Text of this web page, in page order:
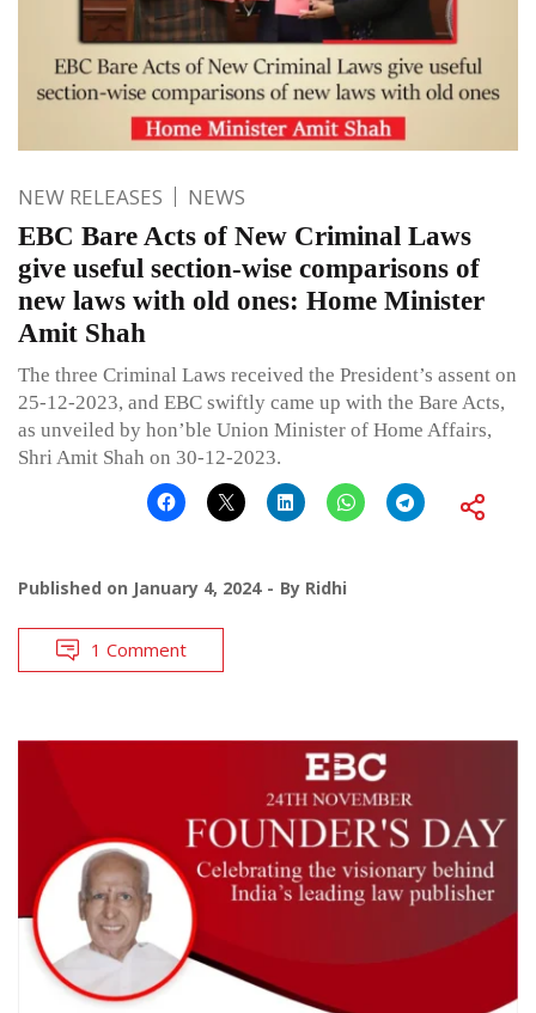
NEW RELEASES NEWS
EBC Bare Acts of New Criminal Laws
give useful section-wise comparisons of
new laws with old ones: Home Minister
Amit Shah
The three Criminal Laws received the President’s assent on
25-12-2023, and EBC swiftly came up with the Bare Acts,
as unveiled by hon’ble Union Minister of Home Affairs,
Shri Amit Shah on 30-12-2023.
Published on January 4, 2024 By Ridhi
1 Comment